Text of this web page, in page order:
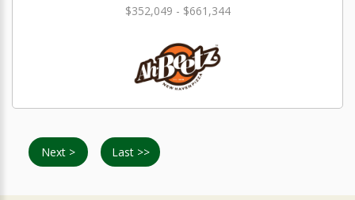
$352,049 - $661,344
Next > Last >>